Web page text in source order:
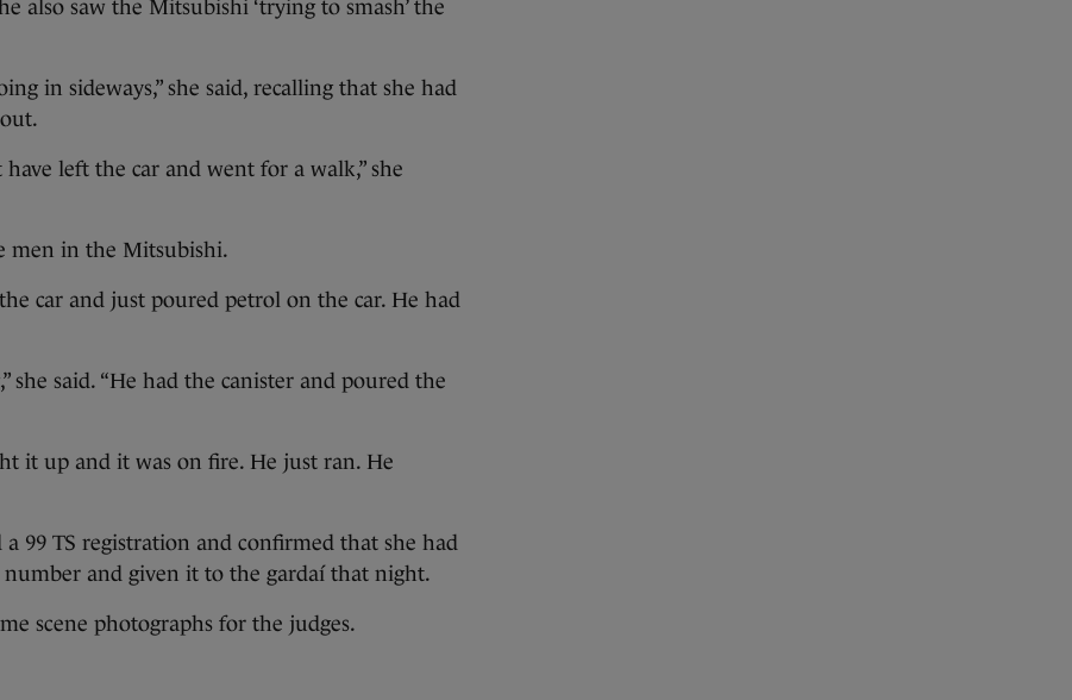
also saw the Mitsubishi ‘trying to smash’ the
in sideways,” she said, recalling that she had
left the car and went for a walk,” she
men in the Mitsubishi.
car and just poured petrol on the car. He had
she said. “He had the canister and poured the
it up and it was on fire. He just ran. He
99 TS registration and confirmed that she had
and given it to the gardaí that night.
scene photographs for the judges.